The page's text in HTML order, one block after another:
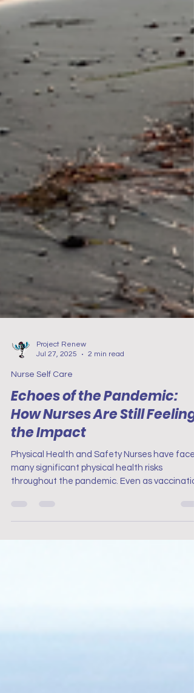
Jul 27, 2025
Nurse Self Care
Echoes of the Pandemic:
How Nurses Are Still Feeling
the Impact
Physical Health and Safety Nurses have faced